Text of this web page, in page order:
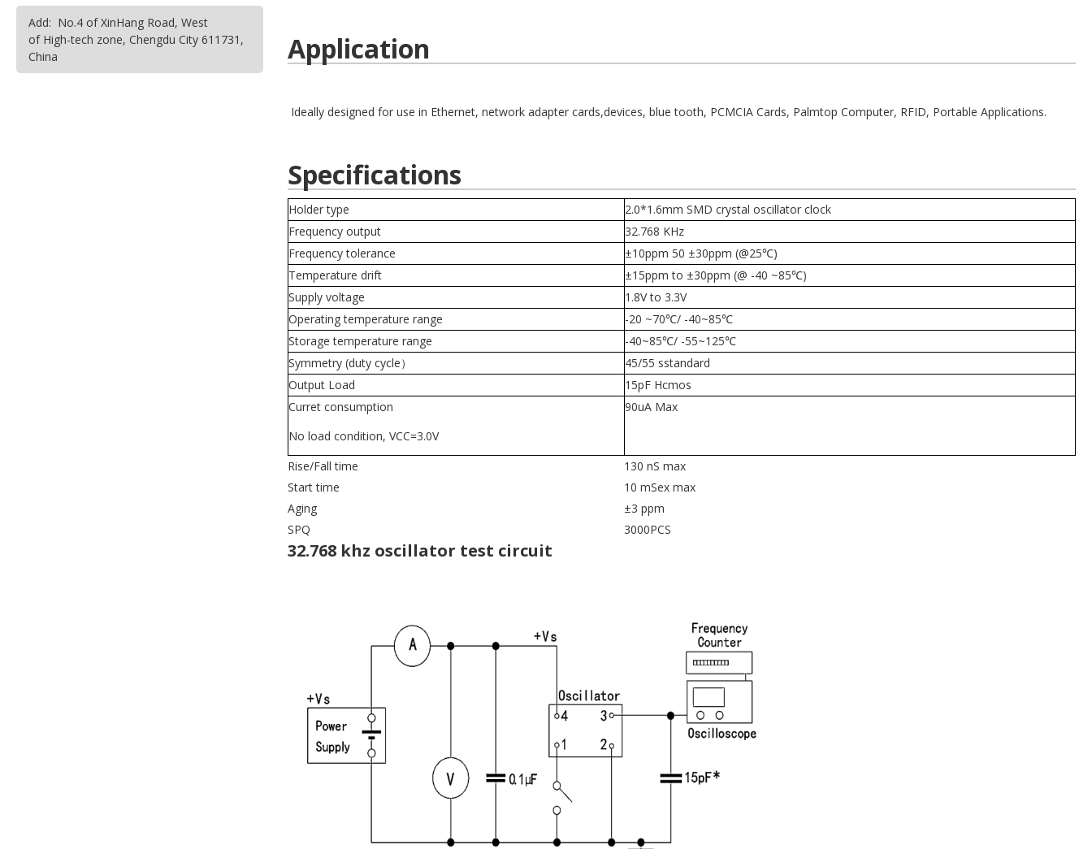
Application
Ideally designed for use in Ethernet, network adapter cards,devices, blue tooth, PCMCIA Cards, Palmtop Computer, RFID, Portable Applications.
Specifications
Holder type
2.0*1.6mm SMD crystal oscillator clock
Frequency output
32.768 KHz
Frequency tolerance
±10ppm 50 ±30ppm (@25℃)
Temperature drift
±15ppm to ±30ppm (@ -40 ~85℃)
Supply voltage
1.8V to 3.3V
Operating temperature range
-20 ~70℃/ -40~85℃
Storage temperature range
-40~85℃/ -55~125℃
Symmetry (duty cycle）
45/55 sstandard
Output Load
15pF Hcmos
Curret consumption
No load condition, VCC=3.0V
90uA Max
Rise/Fall time
130 nS max
Start time
10 mSex max
Aging
±3 ppm
SPQ
3000PCS
32.768 khz oscillator test circuit
Add: No.4 of XinHang Road, West
of High-tech zone, Chengdu City 611731,
China